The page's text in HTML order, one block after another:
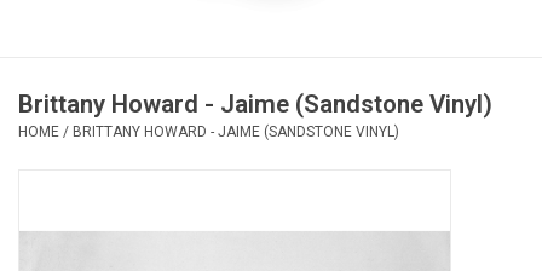
Vinyl Care
Brittany Howard - Jaime (Sandstone Vinyl)
HOME / BRITTANY HOWARD - JAIME (SANDSTONE VINYL)